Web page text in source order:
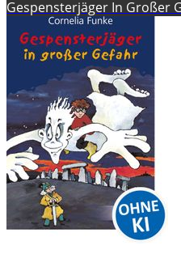
Gespensterjäger In Großer